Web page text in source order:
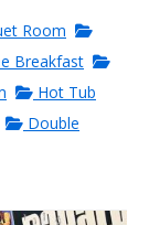
Room
Breakfast
Hot Tub
Double